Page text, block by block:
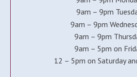
9am – 9pm
9am – 9pm
9am – 9pm
9am – 5pm on
12 – 5pm on Saturday